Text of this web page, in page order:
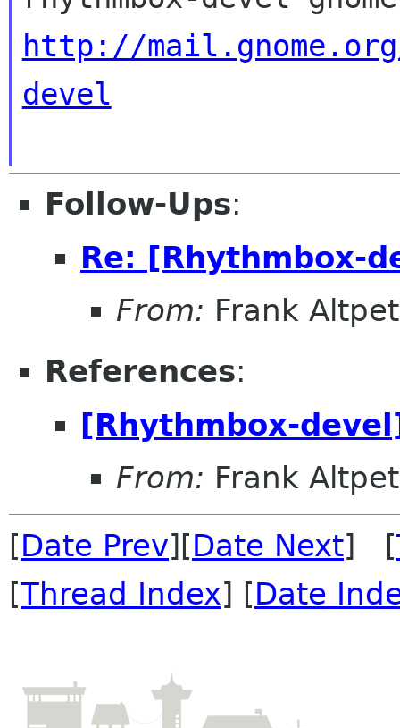
http://
devel
Follow-Ups:
Re: [Rhythmbox-
From: Frank
References:
[Rhythmbox-
From: Frank
[Date Prev][Date Next] [
[Thread Index] [Date